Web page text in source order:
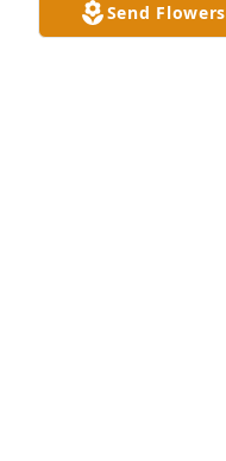
SUSAN FAYE STILL
Oct 19, 2010
Send Flowers